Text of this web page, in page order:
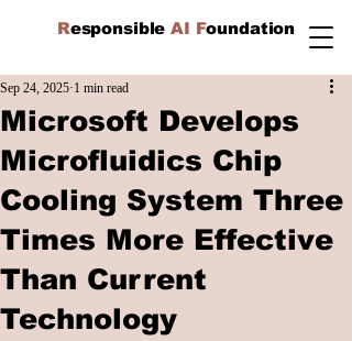
ResponsibleAI Foundation
Microsoft Develops
Microfluidics Chip
Cooling System Three
Times More Effective
Than Current
Technology
Sep 24, 2025 1 min read